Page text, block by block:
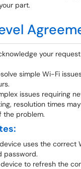
part.
your
simple Wi-Fi
issues requiring
resolution times
the problem.
uses the correct
password.
to refresh the